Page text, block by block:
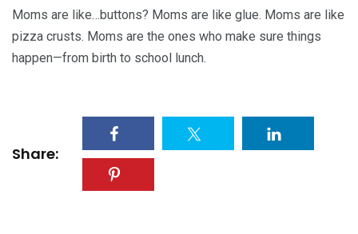
Moms are like…buttons? Moms are like glue. Moms are like
pizza crusts. Moms are the ones who make sure things
happen—from birth to school lunch.
Share: